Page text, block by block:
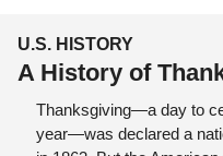
U.S. HISTORY
A History of
Thanksgiving—a day to
year—was declared a